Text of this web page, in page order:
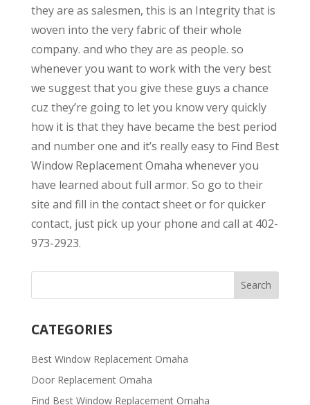
they are as salesmen, this is an Integrity that is
woven into the very fabric of their whole
company. and who they are as people. so
whenever you want to work with the very best
we suggest that you give these guys a chance
cuz they’re going to let you know very quickly
how it is that they have became the best period
and number one and it’s really easy to Find Best
Window Replacement Omaha whenever you
have learned about full armor. So go to their
site and fill in the contact sheet or for quicker
contact, just pick up your phone and call at 402-
973-2923.
CATEGORIES
Best Window Replacement Omaha
Door Replacement Omaha
Find Best Window Replacement Omaha